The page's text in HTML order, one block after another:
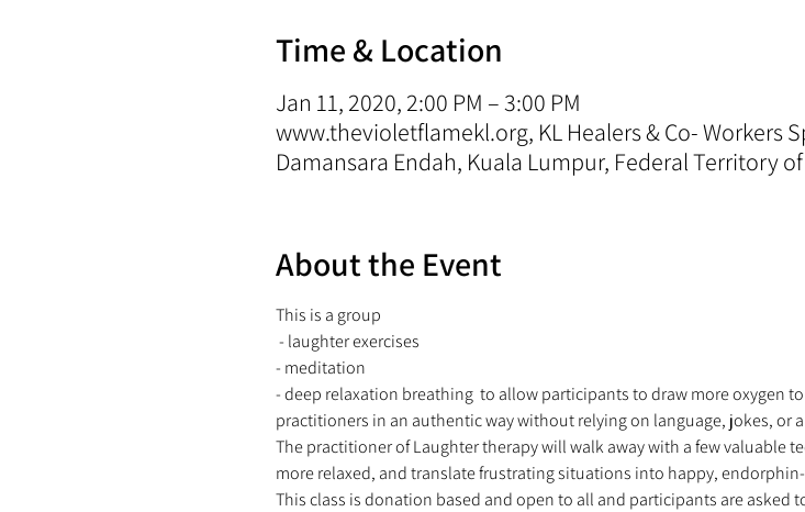
Time & Location
Jan 11, 2020, 2:00 PM – 3:00 PM
www.thevioletflamekl.org, KL Healers & Co- Workers
Damansara Endah, Kuala Lumpur, Federal Territory
About the Event
This is a group
- laughter exercises
- meditation
- deep relaxation breathing  to allow participants to draw more oxygen
practitioners in an authentic way without relying on language, jokes, or
The practitioner of Laughter therapy will walk away with a few valuable
more relaxed, and translate frustrating situations into happy,
This class is donation based and open to all and participants are asked